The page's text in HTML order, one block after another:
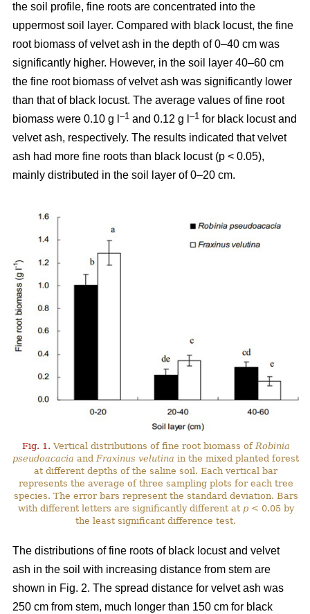
the soil profile, fine roots are concentrated into the
uppermost soil layer. Compared with black locust, the fine
root biomass of velvet ash in the depth of 0–40 cm was
significantly higher. However, in the soil layer 40–60 cm
the fine root biomass of velvet ash was significantly lower
than that of black locust. The average values of fine root
biomass were 0.10 g l –1 and 0.12 g l –1 for black locust and
velvet ash, respectively. The results indicated that velvet
ash had more fine roots than black locust (p < 0.05),
mainly distributed in the soil layer of 0–20 cm.
Fig. 1. Vertical distributions of fine root biomass of Robinia
pseudoacacia andFraxinus velutina in the mixed planted forest
at different depths of the saline soil. Each vertical bar
represents the average of three sampling plots for each tree
species. The error bars represent the standard deviation. Bars
with different letters are significantly different at p< 0.05 by
the least significant difference test.
The distributions of fine roots of black locust and velvet
ash in the soil with increasing distance from stem are
shown in Fig. 2. The spread distance for velvet ash was
250 cm from stem, much longer than 150 cm for black